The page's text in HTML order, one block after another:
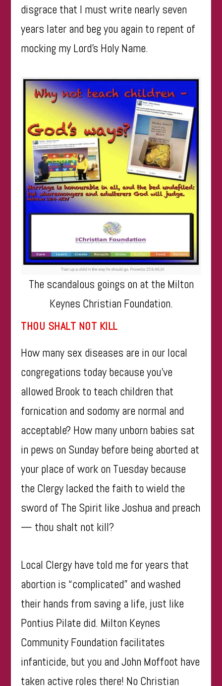
disgrace that I must write nearly seven
years later and beg you again to repent of
mocking my Lord’s Holy Name.
The scandalous goings on at the Milton
Keynes Christian Foundation.
THOU SHALT NOT KILL
How many sex diseases are in our local
congregations today because you’ve
allowed Brook to teach children that
fornication and sodomy are normal and
acceptable? How many unborn babies sat
in pews on Sunday before being aborted at
your place of work on Tuesday because
the Clergy lacked the faith to wield the
sword of The Spirit like Joshua and preach
— thou shalt not kill?
Local Clergy have told me for years that
abortion is “complicated” and washed
their hands from saving a life, just like
Pontius Pilate did. Milton Keynes
Community Foundation facilitates
infanticide, but you and John Moffoot have
taken active roles there! No Christian